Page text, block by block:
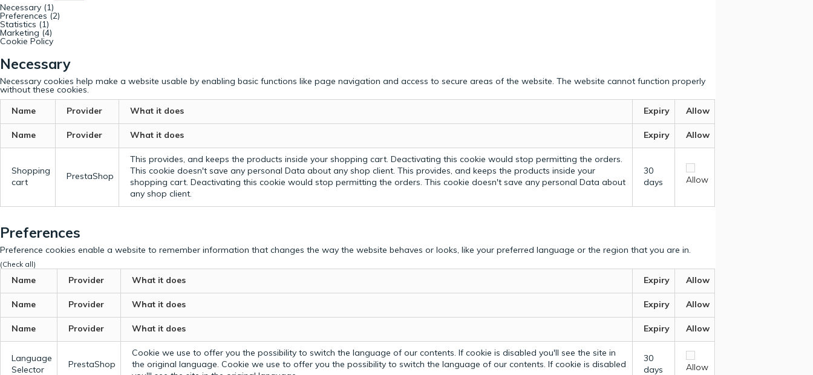
Necessary (1)
Preferences (2)
Statistics (1)
Marketing (4)
Cookie Policy
Necessary
Necessary cookies help make a website usable by enabling basic functions like page navigation and access to secure areas of the website. The website cannot function properly
without these cookies.
Name
Provider What it does Expiry Allow
Name Provider What it does Expiry Allow
Shopping
cart
PrestaShop
This provides, and keeps the products inside your shopping cart. Deactivating this cookie would stop permitting the orders.
This cookie doesn't save any personal Data about any shop client. This provides, and keeps the products inside your
shopping cart. Deactivating this cookie would stop permitting the orders. This cookie doesn't save any personal Data about
any shop client.
30
days
Allow
Preferences
Preference cookies enable a website to remember information that changes the way the website behaves or looks, like your preferred language or the region that you are in.
(Check all)
Name Provider What it does Expiry Allow
Name Provider What it does Expiry Allow
Name Provider What it does Expiry Allow
Language
Selector
PrestaShop
Cookie we use to offer you the possibility to switch the language of our contents. If cookie is disabled you'll see the site in
the original language. Cookie we use to offer you the possibility to switch the language of our contents. If cookie is disabled
30
days
Allow